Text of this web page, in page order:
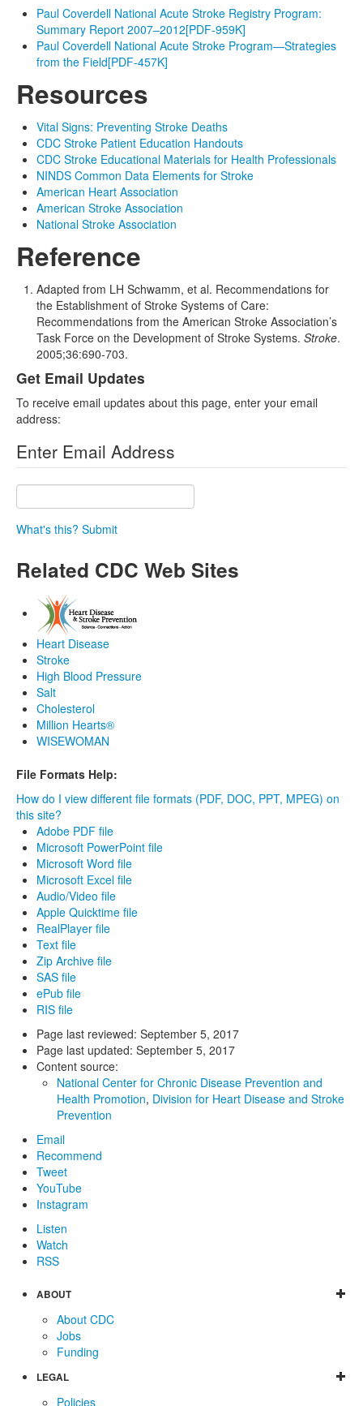
Paul Coverdell National Acute Stroke Registry Program:
Summary Report 2007–2012[PDF-959K]
Paul Coverdell National Acute Stroke Program—Strategies
from the Field[PDF-457K]
Resources
Vital Signs: Preventing Stroke Deaths
CDC Stroke Patient Education Handouts
CDC Stroke Educational Materials for Health Professionals
NINDS Common Data Elements for Stroke
American Heart Association
American Stroke Association
National Stroke Association
Reference
Adapted from LH Schwamm, et al. Recommendations for
the Establishment of Stroke Systems of Care:
Recommendations from the American Stroke Association’s
Task Force on the Development of Stroke Systems. Stroke.
2005;36:690-703.
Get Email Updates
To receive email updates about this page, enter your email
address:
Enter Email Address
What's this? Submit
Related CDC Web Sites
Heart Disease
Stroke
High Blood Pressure
Salt
Cholesterol
Million Hearts®
WISEWOMAN
File Formats Help:
How do I view different file formats (PDF, DOC, PPT, MPEG) on
this site?
Adobe PDF file
Microsoft PowerPoint file
Microsoft Word file
Microsoft Excel file
Audio/Video file
Apple Quicktime file
RealPlayer file
Text file
Zip Archive file
SAS file
ePub file
RIS file
Page last reviewed: September 5, 2017
Page last updated: September 5, 2017
Content source:
National Center for Chronic Disease Prevention and
Health Promotion, Division for Heart Disease and Stroke
Prevention
Email
Recommend
Tweet
YouTube
Instagram
Listen
Watch
RSS
ABOUT
About CDC
Jobs
Funding
LEGAL
Policies